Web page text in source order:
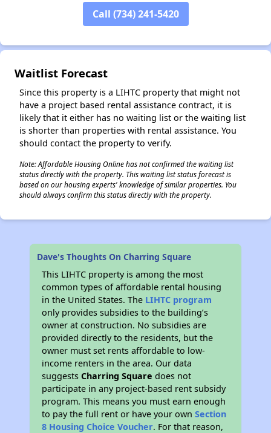
Call (734) 241-5420
Waitlist Forecast
Since this property is a LIHTC property that might not
have a project based rental assistance contract, it is
likely that it either has no waiting list or the waiting list
is shorter than properties with rental assistance. You
should contact the property to verify.
Note: Affordable Housing Online has not confirmed the waiting list
status directly with the property. This waiting list status forecast is
based on our housing experts' knowledge of similar properties. You
should always confirm this status directly with the property.
Dave's Thoughts On Charring Square
This LIHTC property is among the most
common types of affordable rental housing
in the United States. The LIHTC program
only provides subsidies to the building’s
owner at construction. No subsidies are
provided directly to the residents, but the
owner must set rents affordable to low-
income renters in the area. Our data
suggestsCharring Square does not
participate in any project-based rent subsidy
program. This means you must earn enough
to pay the full rent or have your ownSection
8 Housing Choice Voucher. For that reason,